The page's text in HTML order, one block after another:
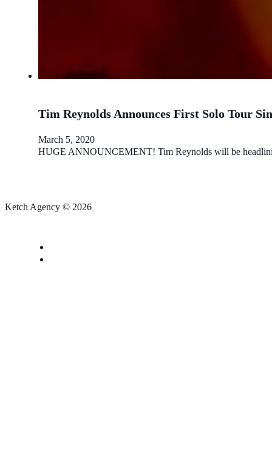
Tim Reynolds Announces First Solo Tour
March 5, 2020
HUGE ANNOUNCEMENT! Tim Reynolds will be
Ketch Agency © 2026